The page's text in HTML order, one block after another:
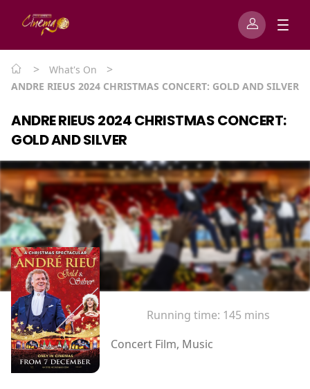
> What's On >
ANDRE RIEUS 2024 CHRISTMAS CONCERT: GOLD AND SILVER
ANDRE RIEUS 2024 CHRISTMAS CONCERT:
GOLD AND SILVER
Running time: 145 mins
Concert Film, Music